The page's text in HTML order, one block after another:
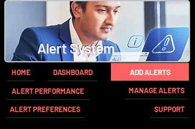
Alert System
HOME DASHBOARD
ALERT PERFORMANCE
ALERT PREFERENCES
ADD ALERTS
MANAGE ALERTS
SUPPORT